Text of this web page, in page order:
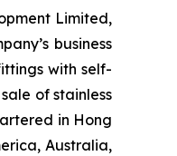
Limited,
business
with self-
of stainless
in Hong
Australia,